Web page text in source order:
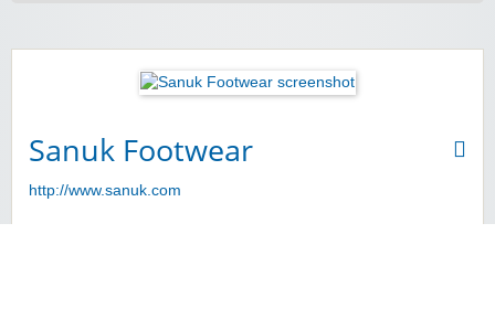
Sanuk Footwear
http://www.sanuk.com